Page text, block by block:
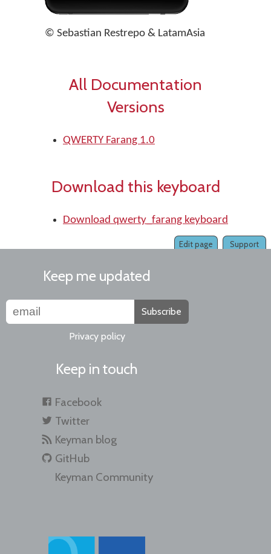
© Sebastian Restrepo & LatamAsia
All Documentation
Versions
QWERTY Farang 1.0
Download this keyboard
Download qwerty_farang keyboard
Support
Edit page
Keep me updated
Subscribe
Privacy policy
Keep in touch
Facebook
Twitter
Keyman blog
GitHub
Keyman Community